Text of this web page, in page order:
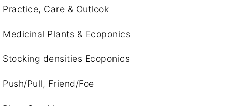
Practice, Care & Outlook
Medicinal Plants & Ecoponics
Stocking densities Ecoponics
Push/Pull, Friend/Foe